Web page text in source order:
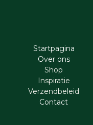
Startpagina
Ove​r​ ons
Shop
Inspiratie
Verzendbeleid
Cont​act